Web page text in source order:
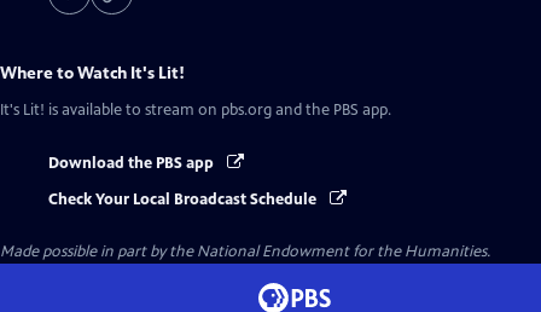
Where to Watch It's Lit!
It's Lit! is available to stream on pbs.org and the PBS app.
Download the PBS app
Check Your Local Broadcast Schedule
Made possible in part by the National Endowment for the Humanities.